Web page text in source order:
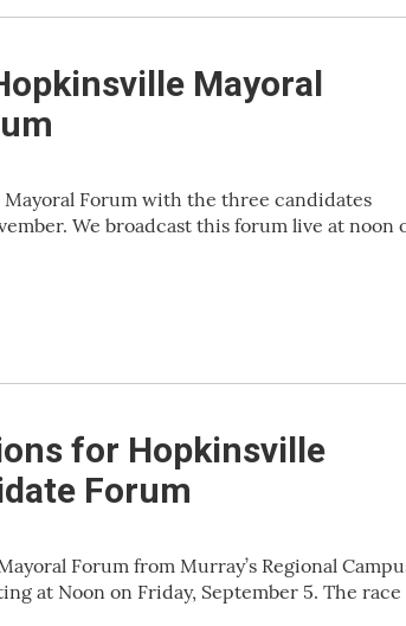
Mayoral
Forum with the three candidates
We broadcast this forum live at noon
for Hopkinsville
Forum
Forum from Murray’s Regional
at Noon on Friday, September 5. The race